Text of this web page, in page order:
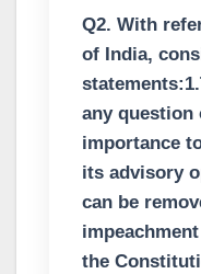
Q2. With
of India,
any
importance
its advisory
can be
the